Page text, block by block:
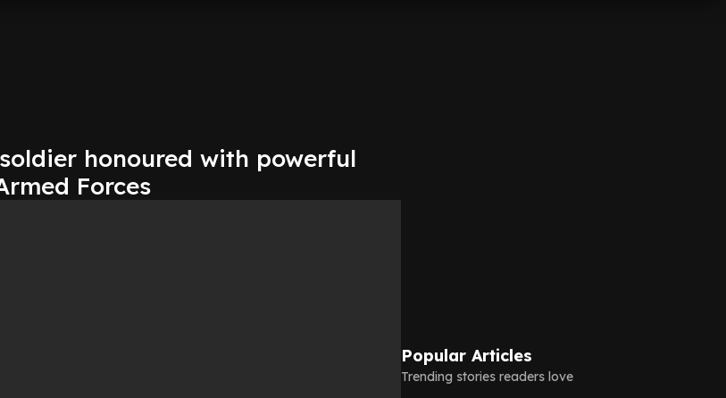
honoured with powerful
Forces
Popular Articles
Trending stories readers love